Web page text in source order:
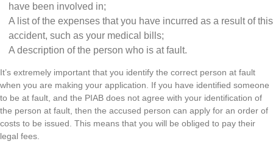
have been involved in;
A list of the expenses that you have incurred as a result of this
accident, such as your medical bills;
A description of the person who is at fault.
It’s extremely important that you identify the correct person at fault
when you are making your application. If you have identified someone
to be at fault, and the PIAB does not agree with your identification of
the person at fault, then the accused person can apply for an order of
costs to be issued. This means that you will be obliged to pay their
legal fees.